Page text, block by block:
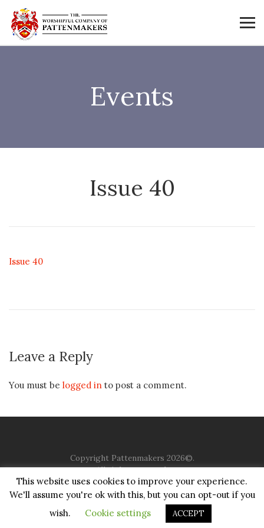
Events
Issue 40
Issue 40
Leave a Reply
You must be logged in to post a comment.
Copyright Pattenmakers 2026©.
All rights reserved.
HOME COMPANY CHARITY CHURCH
CONTACT
JUSTGIVING
This website uses cookies to improve your experience.
We'll assume you're ok with this, but you can opt-out if you
wish.
Cookie settings ACCEPT